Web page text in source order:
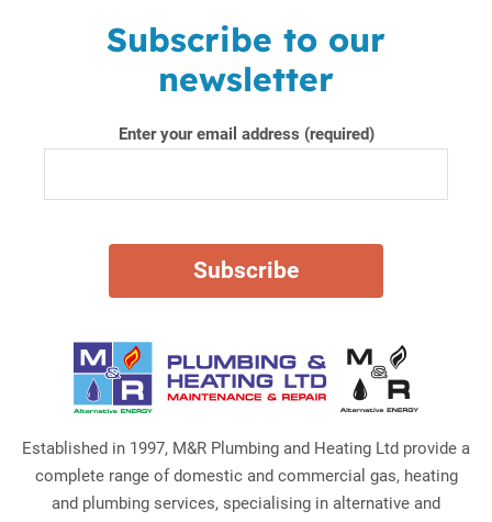
Subscribe to our
newsletter
Enter your email address (required)
Established in 1997, M&R Plumbing and Heating Ltd provide a
complete range of domestic and commercial gas, heating
and plumbing services, specialising in alternative and